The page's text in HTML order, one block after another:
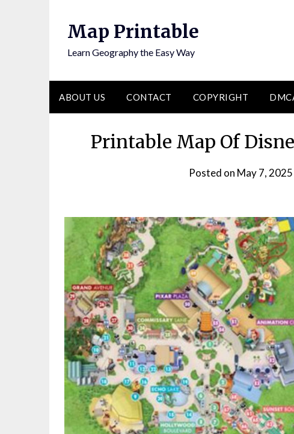
Map Printable
Learn Geography the Easy Way
ABOUT US CONTACT COPYRIGHT
Printable Map Of
Posted on May 7, 2025